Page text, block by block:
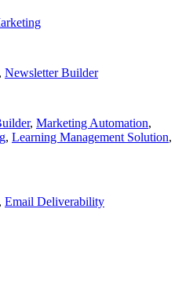
, Newsletter Builder
, Marketing Automation,
, Learning Management Solution,
, Email Deliverability